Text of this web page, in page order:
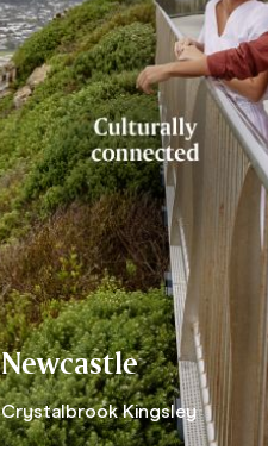
Newcastle
Crystalbrook Kingsley